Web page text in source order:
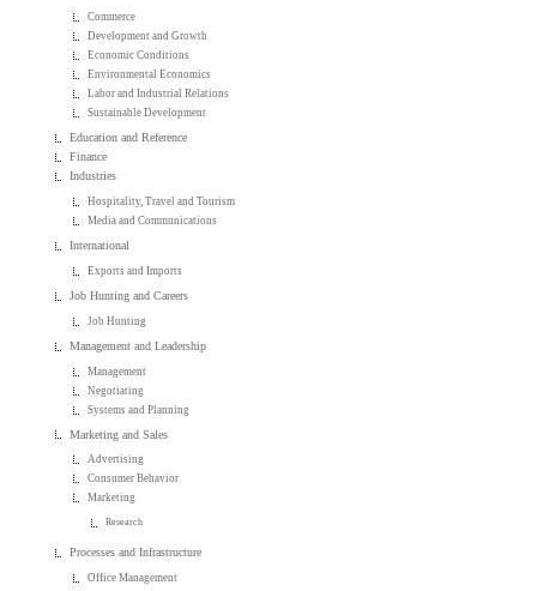
Commerce
Development and Growth
Economic Conditions
Environmental Economics
Labor and Industrial Relations
Sustainable Development
Education and Reference
Finance
Industries
Hospitality, Travel and Tourism
Media and Communications
International
Exports and Imports
Job Hunting and Careers
Job Hunting
Management and Leadership
Management
Negotiating
Systems and Planning
Marketing and Sales
Advertising
Consumer Behavior
Marketing
Research
Processes and Infrastructure
Office Management